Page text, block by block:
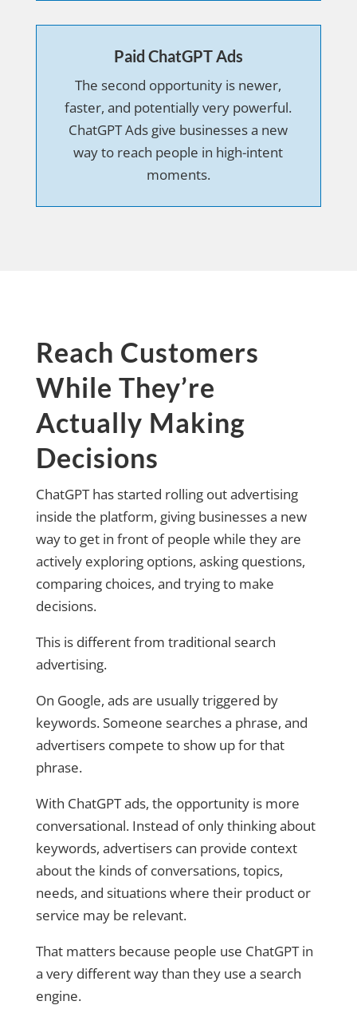
Paid ChatGPT Ads
The second opportunity is newer,
faster, and potentially very powerful.
ChatGPT Ads give businesses a new
way to reach people in high-intent
moments.
Reach Customers
While They’re
Actually Making
Decisions
ChatGPT has started rolling out advertising
inside the platform, giving businesses a new
way to get in front of people while they are
actively exploring options, asking questions,
comparing choices, and trying to make
decisions.
This is different from traditional search
advertising.
On Google, ads are usually triggered by
keywords. Someone searches a phrase, and
advertisers compete to show up for that
phrase.
With ChatGPT ads, the opportunity is more
conversational. Instead of only thinking about
keywords, advertisers can provide context
about the kinds of conversations, topics,
needs, and situations where their product or
service may be relevant.
That matters because people use ChatGPT in
a very different way than they use a search
engine.